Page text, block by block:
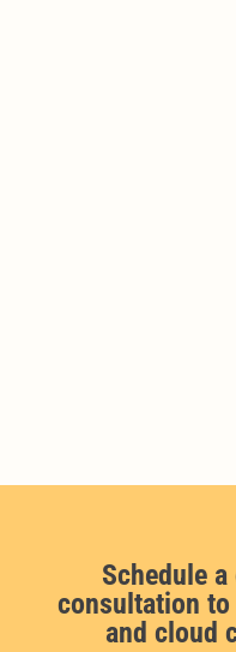
Schedule
consultation to
and cloud